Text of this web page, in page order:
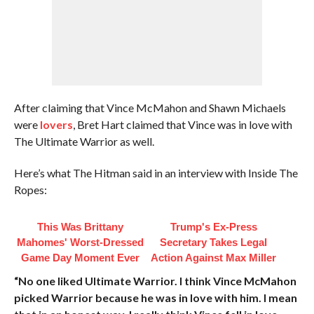
After claiming that Vince McMahon and Shawn Michaels
were lovers, Bret Hart claimed that Vince was in love with
The Ultimate Warrior as well.
Here’s what The Hitman said in an interview with Inside The
Ropes:
This Was Brittany
Mahomes' Worst-Dressed
Game Day Moment Ever
Trump's Ex‑Press
Secretary Takes Legal
Action Against Max Miller
“No one liked Ultimate Warrior. I think Vince McMahon
picked Warrior because he was in love with him. I mean